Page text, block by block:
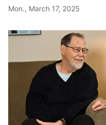
Mon., March 17, 2025